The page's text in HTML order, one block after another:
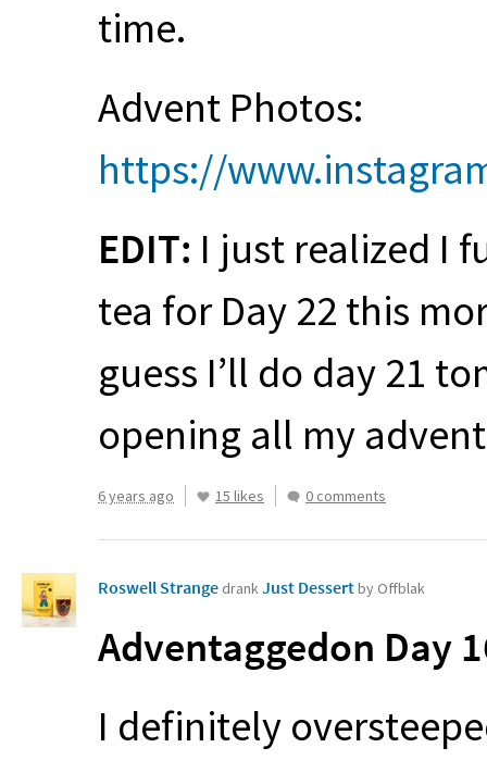
time.
Advent Photos:
https://
EDIT: I just realized I
tea for Day 22 this
guess I’ll do day 21
opening all my
6 years ago 15 likes 0 comments
Roswell Strange drankJust Dessertby Offblak
Adventaggedon Day
I definitely